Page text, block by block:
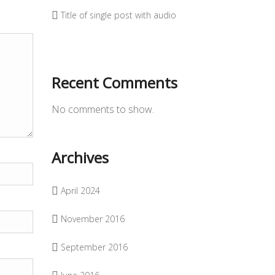
Title of single post with audio
Recent Comments
No comments to show.
Archives
April 2024
November 2016
September 2016